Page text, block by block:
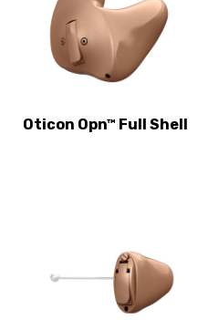
Oticon Opn™ Full Shell